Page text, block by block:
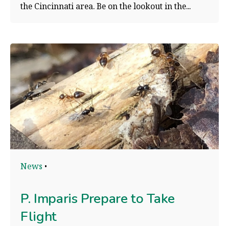
the Cincinnati area. Be on the lookout in the...
News
P. Imparis Prepare to Take
Flight